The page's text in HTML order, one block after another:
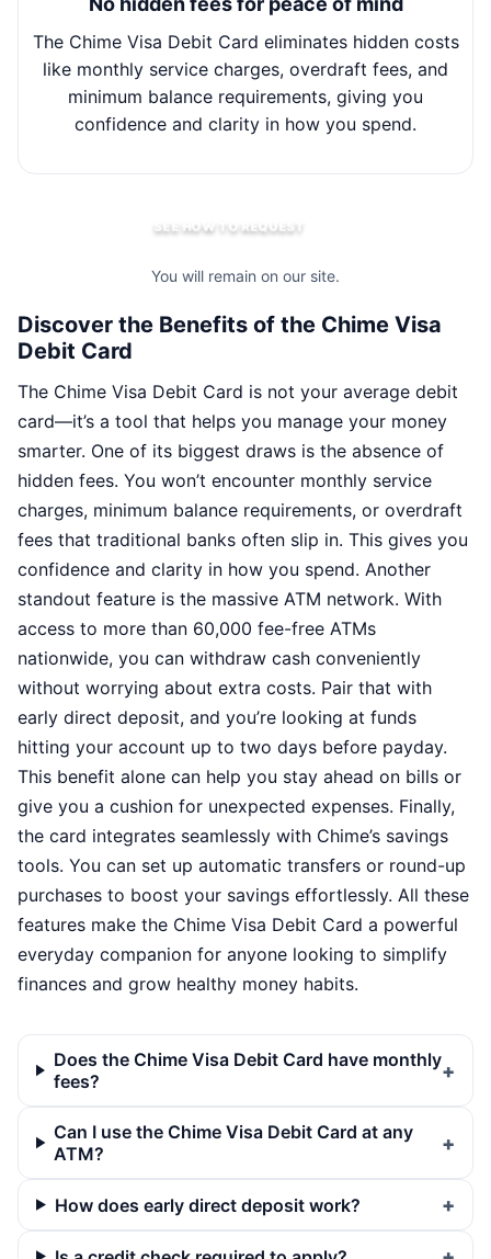
The Chime Visa Debit Card eliminates hidden costs
like monthly service charges, overdraft fees, and
minimum balance requirements, giving you
confidence and clarity in how you spend.
SEE HOW TO REQUEST
You will remain on our site.
Discover the Benefits of the Chime Visa
Debit Card
The Chime Visa Debit Card is not your average debit
card—it’s a tool that helps you manage your money
smarter. One of its biggest draws is the absence of
hidden fees. You won’t encounter monthly service
charges, minimum balance requirements, or overdraft
fees that traditional banks often slip in. This gives you
confidence and clarity in how you spend. Another
standout feature is the massive ATM network. With
access to more than 60,000 fee-free ATMs
nationwide, you can withdraw cash conveniently
without worrying about extra costs. Pair that with
early direct deposit, and you’re looking at funds
hitting your account up to two days before payday.
This benefit alone can help you stay ahead on bills or
give you a cushion for unexpected expenses. Finally,
the card integrates seamlessly with Chime’s savings
tools. You can set up automatic transfers or round-up
purchases to boost your savings effortlessly. All these
features make the Chime Visa Debit Card a powerful
everyday companion for anyone looking to simplify
finances and grow healthy money habits.
Does the Chime Visa Debit Card have monthly
fees?
Can I use the Chime Visa Debit Card at any
ATM?
How does early direct deposit work?